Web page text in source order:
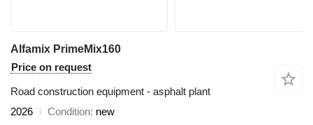
Alfamix PrimeMix160
Price on request
Road construction equipment - asphalt plant
2026
Condition new